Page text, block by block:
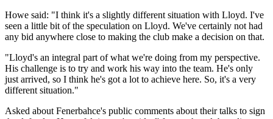
Howe said: "I think it's a slightly different situation with Lloyd. I've
seen a little bit of the speculation on Lloyd. We've certainly not had
any bid anywhere close to making the club make a decision on that.
"Lloyd's an integral part of what we're doing from my perspective.
His challenge is to try and work his way into the team. He's only
just arrived, so I think he's got a lot to achieve here. So, it's a very
different situation."
Asked about Fenerbahce's public comments about their talks to sign